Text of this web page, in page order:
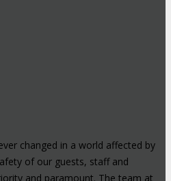
changed in a world affected by
of our guests, staff and
and paramount. The team at